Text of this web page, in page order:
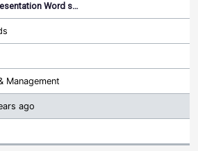
Word s…
Management
ago